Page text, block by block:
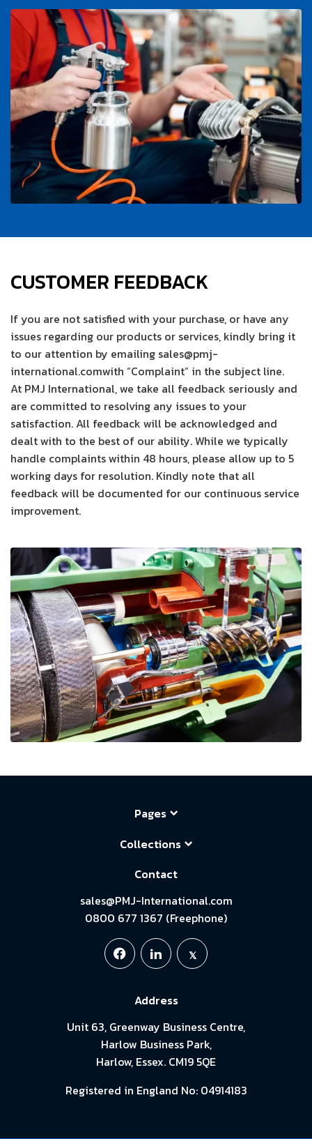
CUSTOMER FEEDBACK
If you are not satisfied with your purchase, or have any
issues regarding our products or services, kindly bring it
to our attention by emailing sales@pmj-
international.comwith “Complaint” in the subject line.
At PMJ International, we take all feedback seriously and
are committed to resolving any issues to your
satisfaction. All feedback will be acknowledged and
dealt with to the best of our ability. While we typically
handle complaints within 48 hours, please allow up to 5
working days for resolution. Kindly note that all
feedback will be documented for our continuous service
improvement.
Pages
Collections
Contact
sales@PMJ-International.com
0800 677 1367 (Freephone)
Address
Unit 63, Greenway Business Centre,
Harlow Business Park,
Harlow, Essex. CM19 5QE
Registered in England No: 04914183